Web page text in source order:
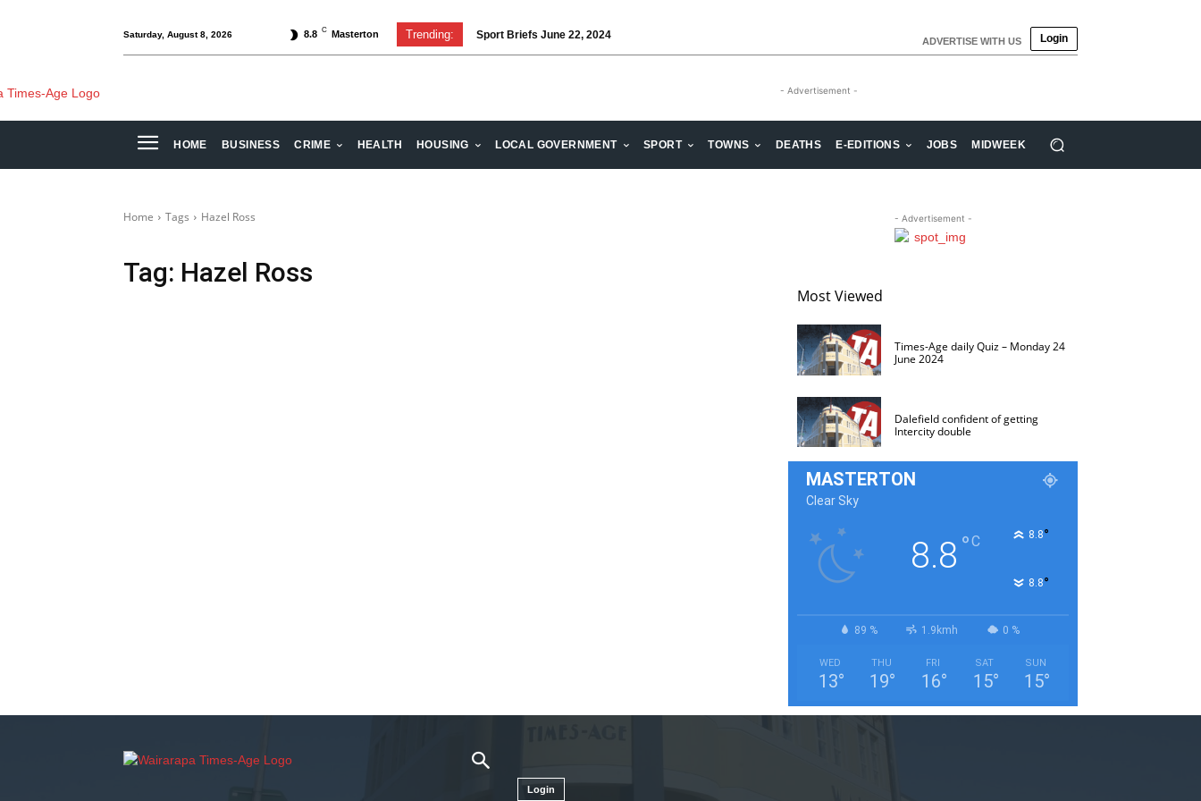
Saturday, August 8, 2026 8.8 C Masterton Trending: Sport Briefs June 22, 2024 ADVERTISE WITH US Login
- Advertisement -
HOME BUSINESS CRIME HEALTH HOUSING LOCAL GOVERNMENT SPORT TOWNS DEATHS E-EDITIONS JOBS MIDWEEK
Home Tags Hazel Ross
Tag: Hazel Ross
- Advertisement -
Most Viewed
Times-Age daily Quiz – Monday 24
June 2024
Dalefield confident of getting
Intercity double
MASTERTON
Clear Sky
8.8 °C 8.8°
8.8°
89 % 1.9kmh 0 %
WED
13°
THU
19°
FRI
16°
SAT
15°
SUN
15°
Login